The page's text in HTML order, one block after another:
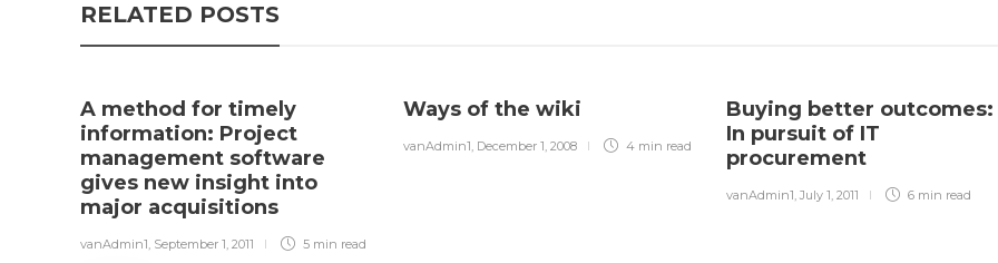
RELATED POSTS
A method for timely
information: Project
management software
gives new insight into
major acquisitions
vanAdmin1, September 1, 2011 5 min read
Ways of the wiki
vanAdmin1, December 1, 2008 4 min read
Buying better outcomes:
In pursuit of IT
procurement
vanAdmin1, July 1, 2011 6 min read